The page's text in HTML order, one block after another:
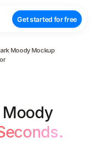
Get started for free
Moody Mockup